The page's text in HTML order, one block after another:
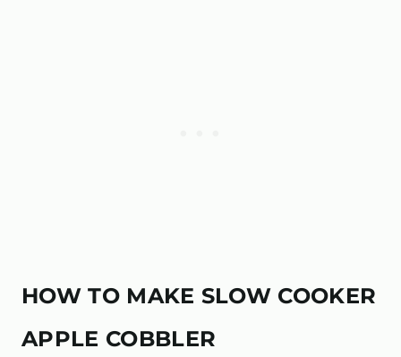
HOW TO MAKE SLOW COOKER
APPLE COBBLER